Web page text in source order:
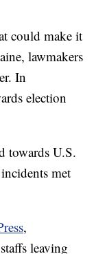
could make it
lawmakers
In
election
towards U.S.
met
,
leaving